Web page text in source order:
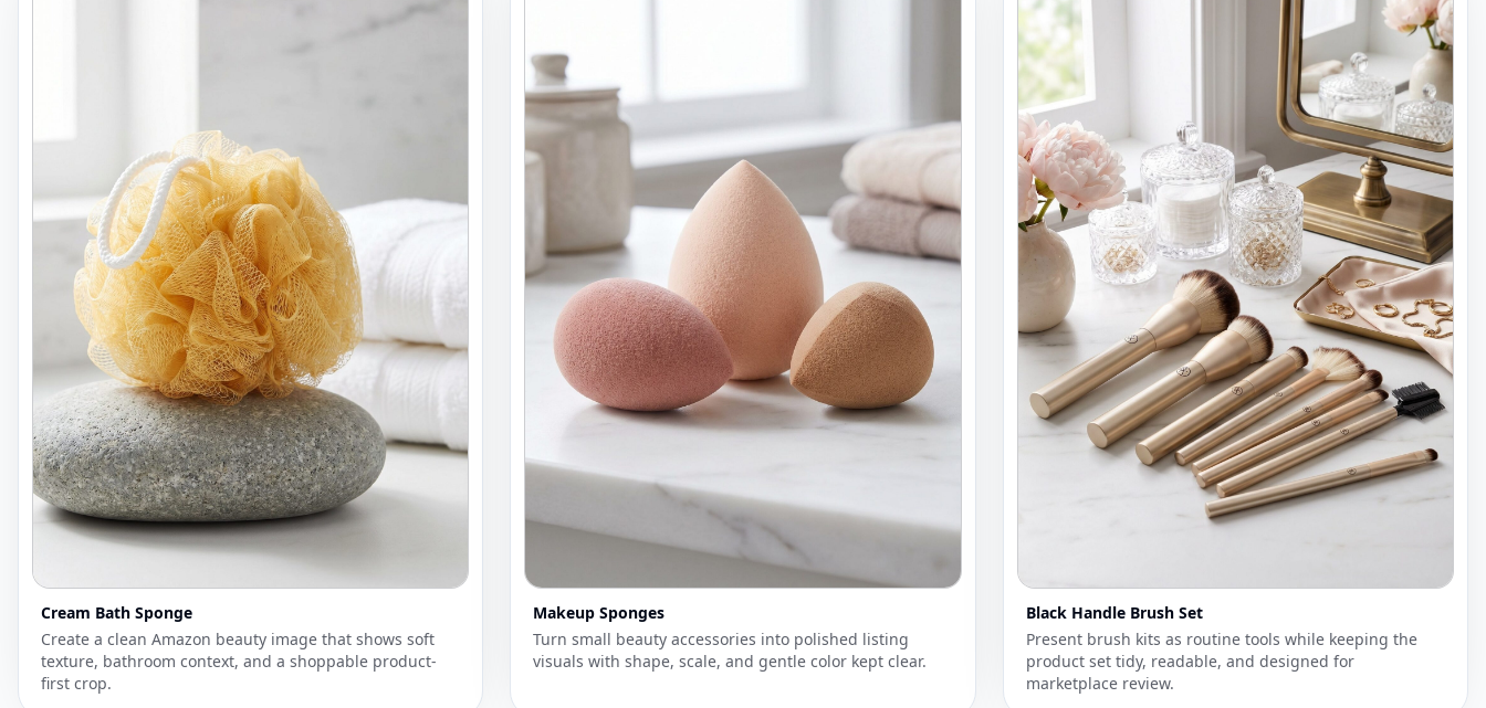
Cream Bath Sponge
Create a clean Amazon beauty image that shows soft
texture, bathroom context, and a shoppable product-
first crop.
Makeup Sponges
Turn small beauty accessories into polished listing
visuals with shape, scale, and gentle color kept clear.
Black Handle Brush Set
Present brush kits as routine tools while keeping the
product set tidy, readable, and designed for
marketplace review.